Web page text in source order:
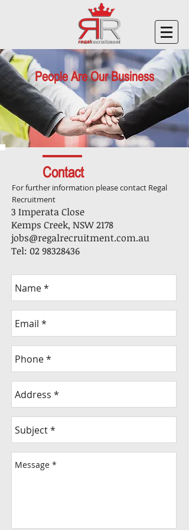
People Are Our Business
Contact
For further information please contact Regal
Recruitment
3 Imperata Close
Kemps Creek, NSW 2178
jobs@regalrecruitment.com.au
Tel: 02 98328436